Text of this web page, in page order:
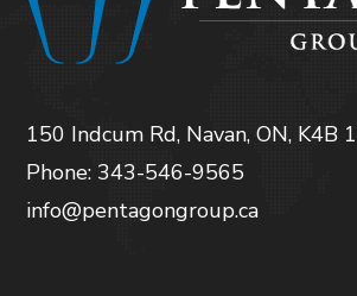
150 Indcum Rd, Navan, ON, K4B
Phone: 343-546-9565
info@pentagongroup.ca